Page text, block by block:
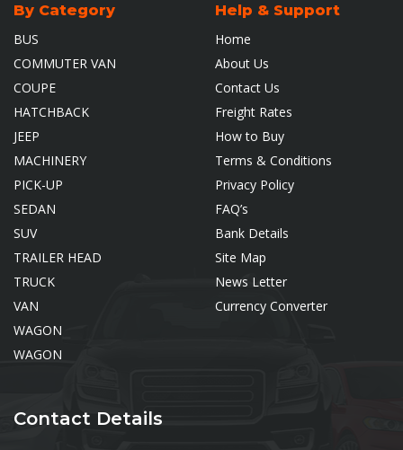
By Category
BUS
COMMUTER VAN
COUPE
HATCHBACK
JEEP
MACHINERY
PICK-UP
SEDAN
SUV
TRAILER HEAD
TRUCK
VAN
WAGON
WAGON
Help & Support
Home
About Us
Contact Us
Freight Rates
How to Buy
Terms & Conditions
Privacy Policy
FAQ’s
Bank Details
Site Map
News Letter
Currency Converter
Contact Details